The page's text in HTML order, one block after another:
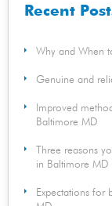
Recent
Why and When
Genuine and
Improved
Baltimore MD
Three reasons
in Baltimore MD
Expectations for